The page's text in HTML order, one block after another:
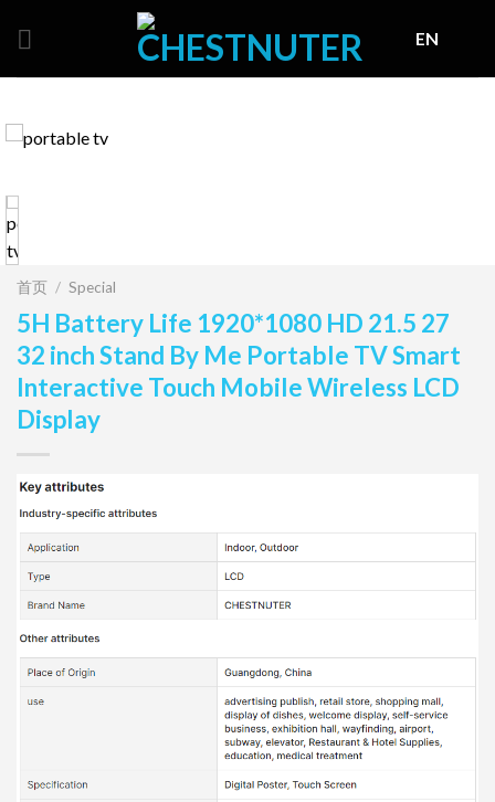
EN
首页 / Special
5H Battery Life 1920*1080 HD 21.5 27
32 inch Stand By Me Portable TV Smart
Interactive Touch Mobile Wireless LCD
Display